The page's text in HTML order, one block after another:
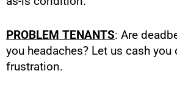
PROBLEM TENANTS: Are
you headaches? Let us cash you
frustration.